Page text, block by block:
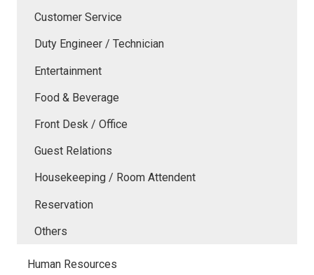
Customer Service
Duty Engineer / Technician
Entertainment
Food & Beverage
Front Desk / Office
Guest Relations
Housekeeping / Room Attendent
Reservation
Others
Human Resources